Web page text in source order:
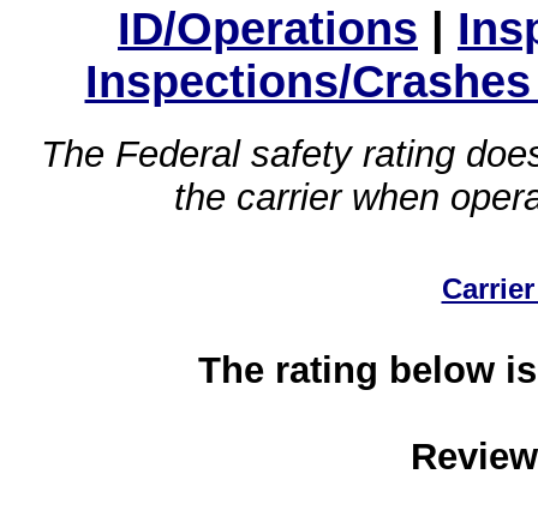
ID/Operations |
Inspections/
The Federal safety rating
the carrier when
The rating below